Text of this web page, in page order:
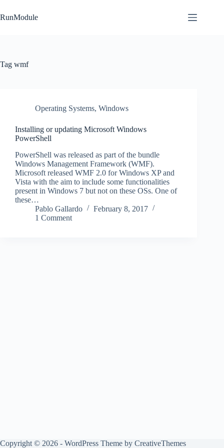
to
content
RunModule
Tag wmf
Operating Systems, Windows
Installing or updating Microsoft Windows
PowerShell
PowerShell was released as part of the bundle
Windows Management Framework (WMF).
Microsoft released WMF 2.0 for Windows XP and
Vista with the aim to include some functionalities
present in Windows 7 but not on these OSs. One of
these…
Pablo Gallardo
February 8, 2017
1 Comment
Copyright © 2026 - WordPress Theme by CreativeThemes